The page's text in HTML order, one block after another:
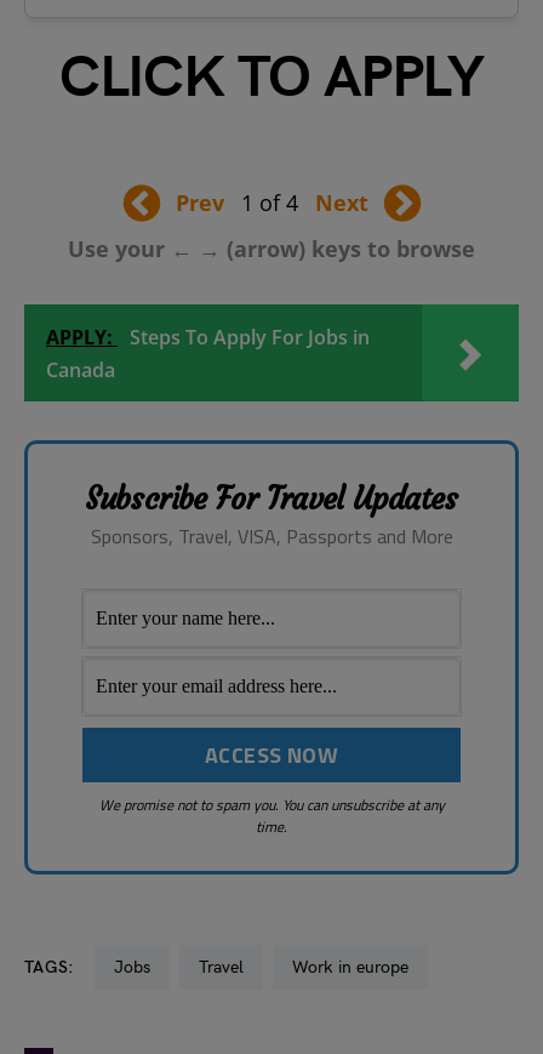
CLICK TO APPLY
Prev 1 of 4
Next
Use your ← → (arrow) keys to browse
APPLY:
Steps To Apply For Jobs in
Canada
Subscribe For Travel Updates
Sponsors, Travel, VISA, Passports and More
We promise not to spam you. You can unsubscribe at any
time.
TAGS: Jobs Travel Work in europe